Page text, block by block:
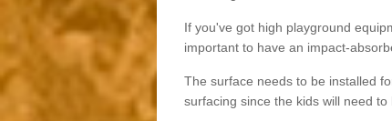
If you've got high playground
important to have an impact-
The surface needs to be installed
surfacing since the kids will need to